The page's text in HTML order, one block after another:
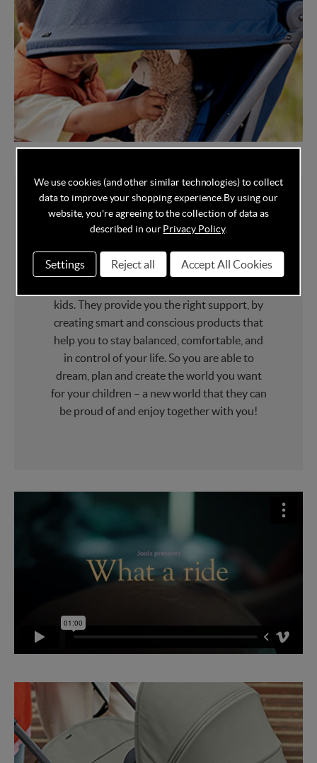
About Joolz
Joolz is the brand for real parents. Living,
kids. They provide you the right support, by
creating smart and conscious products that
help you to stay balanced, comfortable, and
in control of your life. So you are able to
dream, plan and create the world you want
for your children – a new world that they can
be proud of and enjoy together with you!
We use cookies (and other similar technologies) to collect
data to improve your shopping experience. By using our
website, you're agreeing to the collection of data as
described in ourPrivacy Policy.
Settings Reject all Accept All Cookies